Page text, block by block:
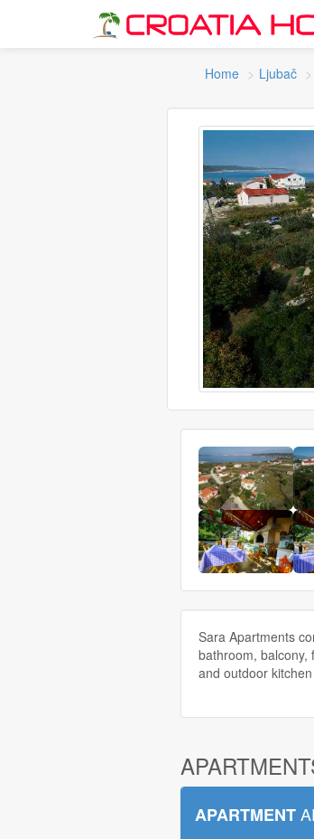
Home Ljubač
Sara Apartments
bathroom, balcony,
and outdoor
APARTMENT